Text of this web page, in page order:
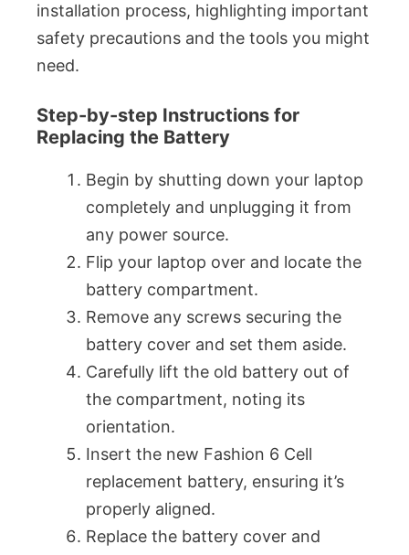
installation process, highlighting important
safety precautions and the tools you might
need.
Step-by-step Instructions for
Replacing the Battery
Begin by shutting down your laptop
completely and unplugging it from
any power source.
Flip your laptop over and locate the
battery compartment.
Remove any screws securing the
battery cover and set them aside.
Carefully lift the old battery out of
the compartment, noting its
orientation.
Insert the new Fashion 6 Cell
replacement battery, ensuring it’s
properly aligned.
Replace the battery cover and